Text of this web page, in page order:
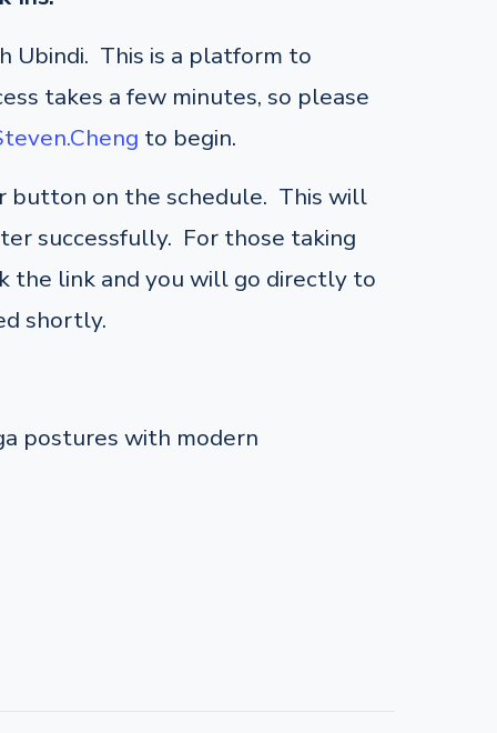
Ubindi. This is a platform to
takes a few minutes, so please
to begin.
button on the schedule. This will
successfully. For those taking
the link and you will go directly to
shortly.
postures with modern